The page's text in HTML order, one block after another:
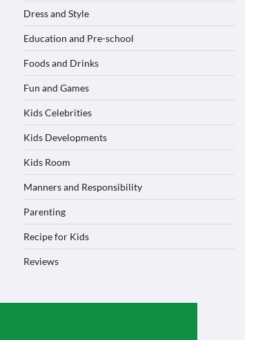
Dress and Style
Education and Pre-school
Foods and Drinks
Fun and Games
Kids Celebrities
Kids Developments
Kids Room
Manners and Responsibility
Parenting
Recipe for Kids
Reviews